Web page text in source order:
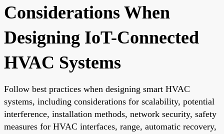
Considerations When
Designing IoT-Connected
HVAC Systems
Follow best practices when designing smart HVAC
systems, including considerations for scalability, potential
interference, installation methods, network security, safety
measures for HVAC interfaces, range, automatic recovery,